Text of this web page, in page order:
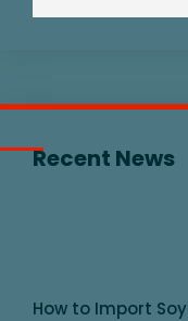
Recent News
How to Import